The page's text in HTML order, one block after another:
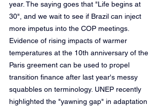
year. The saying goes that "Life begins at
30", and we wait to see if Brazil can inject
more impetus into the COP meetings.
Evidence of rising impacts of warmer
temperatures at the 10th anniversary of the
Paris greement can be used to propel
transition finance after last year's messy
squabbles on terminology. UNEP recently
highlighted the "yawning gap" in adaptation